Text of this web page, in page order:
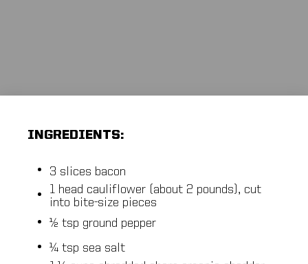
INGREDIENTS:
3 slices bacon
1 head cauliflower (about 2 pounds), cut
into bite-size pieces
½ tsp ground pepper
¼ tsp sea salt